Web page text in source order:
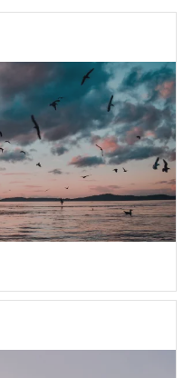
amazing place to raise
of a busy city center.